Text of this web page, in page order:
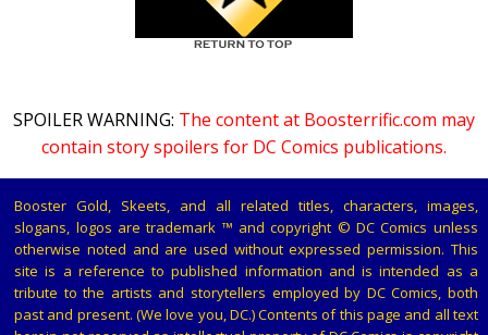
SPOILER WARNING: The content at Boosterrific.com may
contain story spoilers for DC Comics publications.
Booster Gold, Skeets, and all related titles, characters, images,
slogans, logos are trademark ™ and copyright © DC Comics unless
otherwise noted and are used without expressed permission. This
site is a reference to published information and is intended as a
tribute to the artists and storytellers employed by DC Comics, both
past and present. (We love you, DC.) Contents of this page and all text